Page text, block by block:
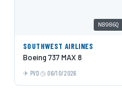
N8986Q
SOUTHWEST AIRLINES
Boeing 737 MAX 8
PVD 06/10/2026